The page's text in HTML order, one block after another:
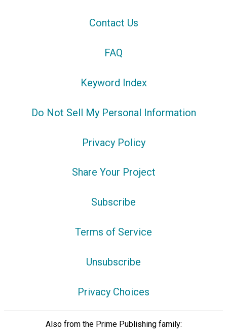
Contact Us
FAQ
Keyword Index
Do Not Sell My Personal Information
Privacy Policy
Share Your Project
Subscribe
Terms of Service
Unsubscribe
Privacy Choices
Also from the Prime Publishing family: